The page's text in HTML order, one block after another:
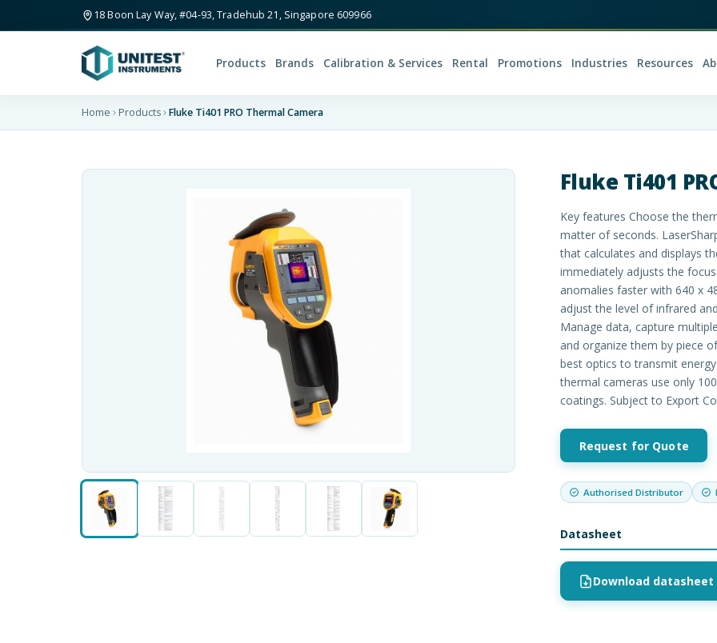
18 Boon Lay Way, #04-93, Tradehub 21, Singapore 609966
Products Brands Calibration & Services Rental Promotions Industries Resources
Home Products Fluke Ti401 PRO Thermal Camera
Fluke Ti401
Key features Choose the
matter of seconds.
that calculates and displays
immediately adjusts the
anomalies faster with 640 x
adjust the level of infrared
Manage data, capture
and organize them by piece
best optics to transmit
thermal cameras use only
coatings. Subject to Export
Request for Quote
Authorised Distributor
Datasheet
Download datasheet